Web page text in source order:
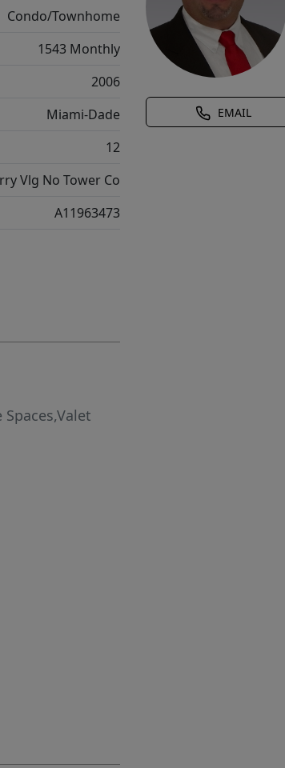
EMAIL
Condo/Townhome
1543 Monthly
2006
Miami-Dade
12
Vlg No Tower Co
A11963473